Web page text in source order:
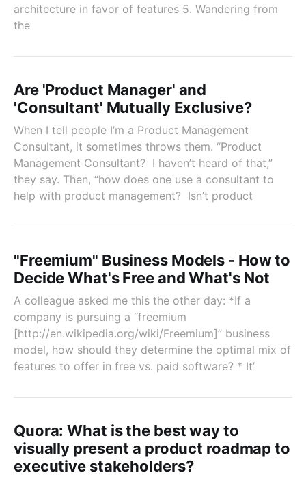
architecture in favor of features 5. Wandering from
the
Are 'Product Manager' and
'Consultant' Mutually Exclusive?
When I tell people I’m a Product Management
Consultant, it sometimes throws them. “Product
Management Consultant? I haven’t heard of that,”
they say. Then, “how does one use a consultant to
help with product management? Isn’t product
"Freemium" Business Models - How to
Decide What's Free and What's Not
A colleague asked me this the other day: *If a
company is pursuing a “freemium
[http://en.wikipedia.org/wiki/Freemium]” business
model, how should they determine the optimal mix of
features to offer in free vs. paid software? * It’
Quora: What is the best way to
visually present a product roadmap to
executive stakeholders?